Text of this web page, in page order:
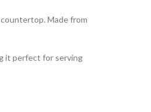
Made from
it perfect for serving